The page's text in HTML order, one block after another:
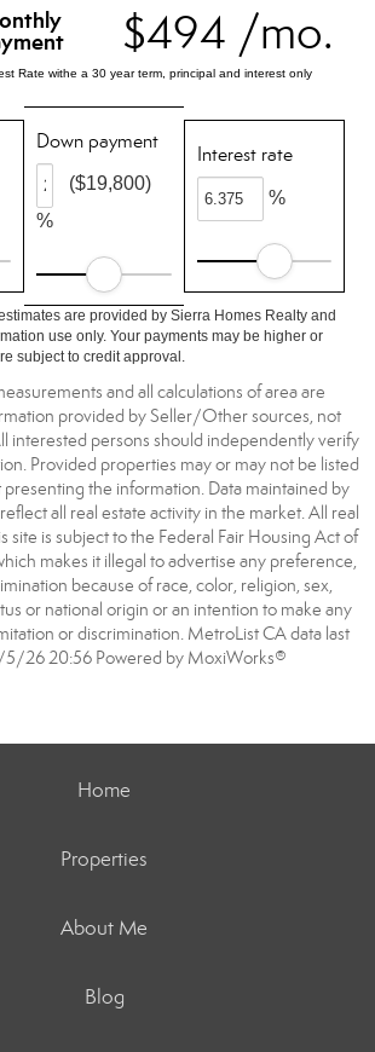
$494 /mo.
Rate withe a 30 year term, principal and interest only
Down payment
%
($19,800)
Interest rate
%
are provided by Sierra Homes Realty and
use only. Your payments may be higher or
subject to credit approval.
and all calculations of area are
provided by Seller/Other sources, not
interested persons should independently verify
Provided properties may or may not be listed
the information. Data maintained by
all real estate activity in the market. All real
site is subject to the Federal Fair Housing Act of
makes it illegal to advertise any preference,
because of race, color, religion, sex,
or national origin or an intention to make any
or discrimination. MetroList CA data last
26 20:56 Powered by MoxiWorks®
Home
Properties
About Me
Blog